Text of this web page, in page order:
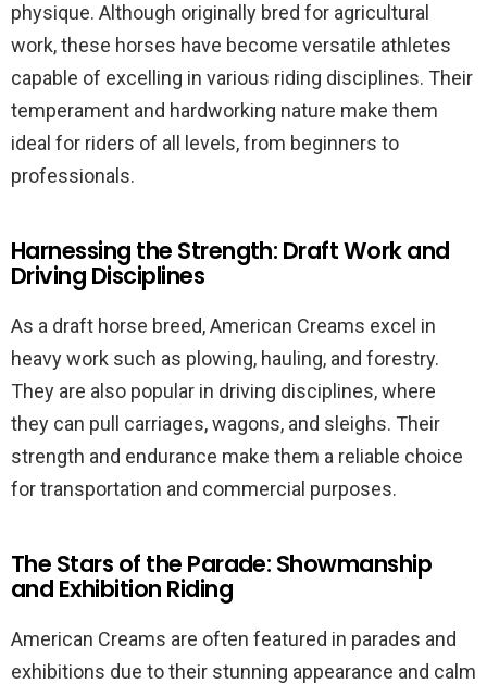
physique. Although originally bred for agricultural
work, these horses have become versatile athletes
capable of excelling in various riding disciplines. Their
temperament and hardworking nature make them
ideal for riders of all levels, from beginners to
professionals.
Harnessing the Strength: Draft Work and
Driving Disciplines
As a draft horse breed, American Creams excel in
heavy work such as plowing, hauling, and forestry.
They are also popular in driving disciplines, where
they can pull carriages, wagons, and sleighs. Their
strength and endurance make them a reliable choice
for transportation and commercial purposes.
The Stars of the Parade: Showmanship
and Exhibition Riding
American Creams are often featured in parades and
exhibitions due to their stunning appearance and calm